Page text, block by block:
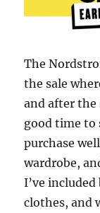
The
the sale
and after the
good time to
purchase
wardrobe,
I’ve
clothes, and